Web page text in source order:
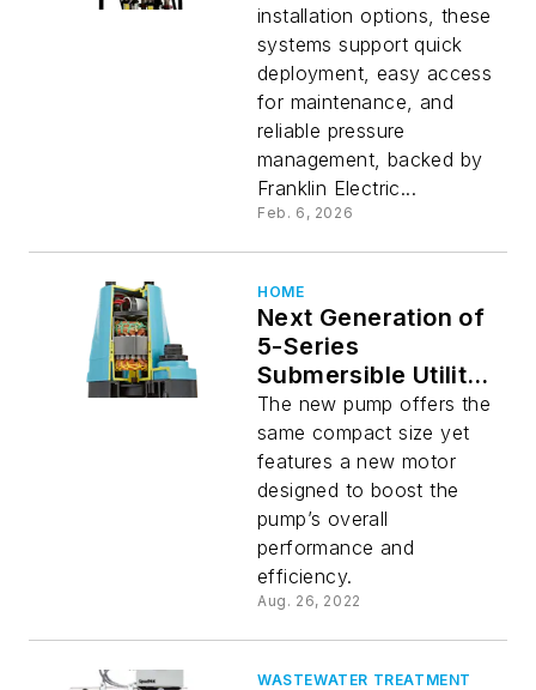
installation options, these
systems support quick
deployment, easy access
for maintenance, and
reliable pressure
management, backed by
Franklin Electric...
Feb. 6, 2026
HOME
Next Generation of
5-Series
Submersible Utility
Pumps
The new pump offers the
same compact size yet
features a new motor
designed to boost the
pump’s overall
performance and
efficiency.
Aug. 26, 2022
WASTEWATER TREATMENT